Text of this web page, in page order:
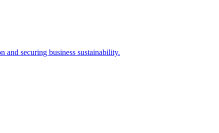
and securing business sustainability.